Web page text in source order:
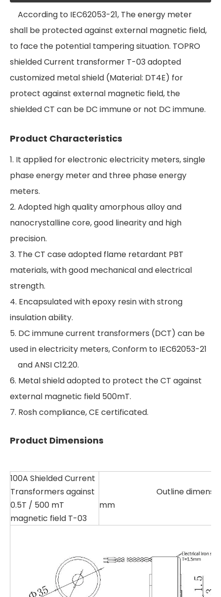
According to IEC62053-21, The energy meter
shall be protected against external magnetic field,
to face the potential tampering situation. TOPRO
shielded Current transformer T-03 adopted
customized metal shield (Material: DT4E) for
protect against external magnetic field, the
shielded CT can be DC immune or not DC immune.
Product Characteristics
1. It applied for electronic electricity meters, single
phase energy meter and three phase energy
meters.
2. Adopted high quality amorphous alloy and
nanocrystalline core, good linearity and high
precision.
3. The CT case adopted flame retardant PBT
materials, with good mechanical and electrical
strength.
4. Encapsulated with epoxy resin with strong
insulation ability.
5. DC immune current transformers (DCT) can be
used in electricity meters, Conform to IEC62053-21
and ANSI C12.20.
6. Metal shield adopted to protect the CT against
external magnetic field 500mT.
7. Rosh compliance, CE certificated.
Product Dimensions
100A Shielded Current
Transformers against
0.5T / 500 mT
magnetic field T-03
Outline dimension
mm